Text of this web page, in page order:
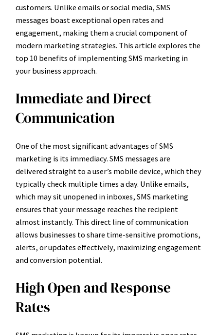
customers. Unlike emails or social media, SMS
messages boast exceptional open rates and
engagement, making them a crucial component of
modern marketing strategies. This article explores the
top 10 benefits of implementing SMS marketing in
your business approach.
Immediate and Direct
Communication
One of the most significant advantages of SMS
marketing is its immediacy. SMS messages are
delivered straight to a user’s mobile device, which they
typically check multiple times a day. Unlike emails,
which may sit unopened in inboxes, SMS marketing
ensures that your message reaches the recipient
almost instantly. This direct line of communication
allows businesses to share time-sensitive promotions,
alerts, or updates effectively, maximizing engagement
and conversion potential.
High Open and Response
Rates